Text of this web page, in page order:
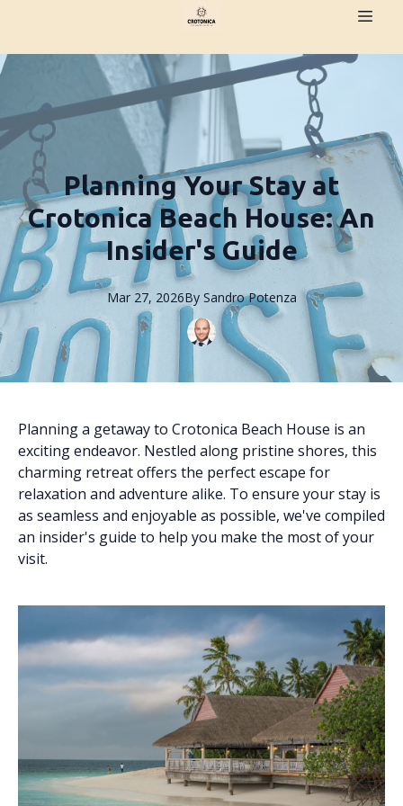
Planning Your Stay at
Crotonica Beach House: An
Insider's Guide
Mar 27, 2026By Sandro Potenza
Planning a getaway to Crotonica Beach House is an
exciting endeavor. Nestled along pristine shores, this
charming retreat offers the perfect escape for
relaxation and adventure alike. To ensure your stay is
as seamless and enjoyable as possible, we've compiled
an insider's guide to help you make the most of your
visit.